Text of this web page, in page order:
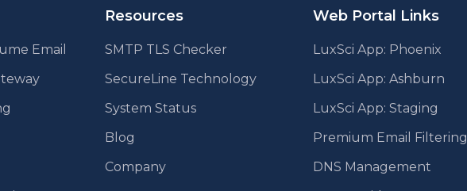
Email
Resources
SMTP TLS Checker
SecureLine Technology
System Status
Blog
Company
Web Portal Links
LuxSci App: Phoenix
LuxSci App: Ashburn
LuxSci App: Staging
Premium Email Filtering
DNS Management